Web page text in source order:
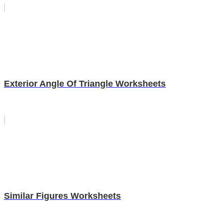
Exterior Angle Of Triangle Worksheets
Similar Figures Worksheets